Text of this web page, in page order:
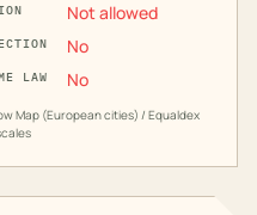
Not allowed
No
LAW No
Map (European cities) / Equaldex